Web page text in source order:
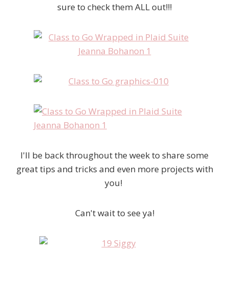
sure to check them ALL out!!!
I'll be back throughout the week to share some
great tips and tricks and even more projects with
you!
Can't wait to see ya!